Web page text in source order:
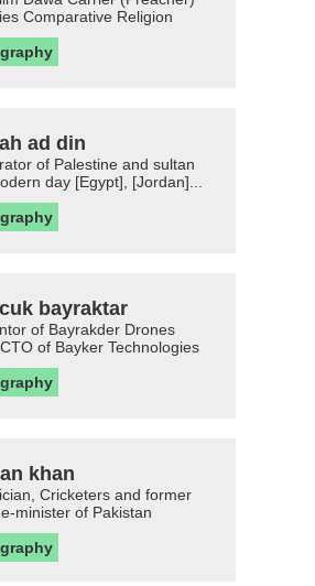
Comparative Religion
ad din
of Palestine and sultan
day [Egypt], [Jordan]...
bayraktar
of Bayrakder Drones
of Bayker Technologies
khan
Cricketers and former
minister of Pakistan